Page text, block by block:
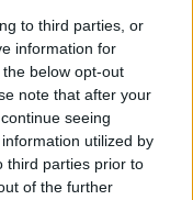
to third parties, or
information for
below opt-out
note that after your
seeing
utilized by
third parties prior to
of the further
- Votes:96
|RSS Feed|Search
Policy|Links